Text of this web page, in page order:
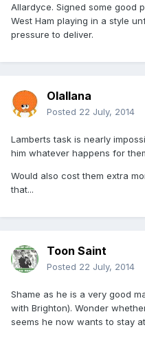
Allardyce. Signed some good
West Ham playing in a style
pressure to deliver.
Olallana
Posted 22 July, 2014
Lamberts task is nearly
him whatever happens for
Would also cost them extra
that...
Toon Saint
Posted 22 July, 2014
Shame as he is a very good
with Brighton). Wonder
seems he now wants to stay